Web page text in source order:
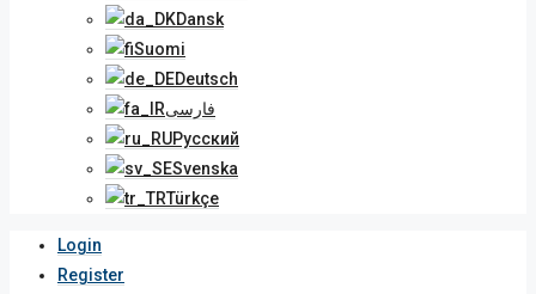
Dansk
Suomi
Deutsch
فارسی
Русский
Svenska
Türkçe
Login
Register